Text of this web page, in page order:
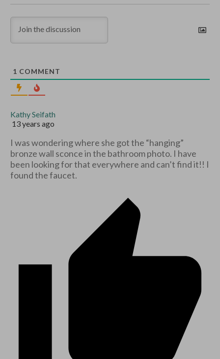
1 COMMENT
Kathy Seifath
13 years ago
I was wondering where she got the “hanging”
bronze wall sconce in the bathroom photo. I have
been looking for that everywhere and can’t find it!! I
found the faucet.